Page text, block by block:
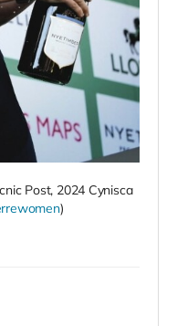
Post, 2024 Cynisca
)